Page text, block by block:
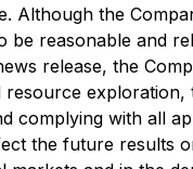
Although the
reasonable and
release, the
with all
the future results